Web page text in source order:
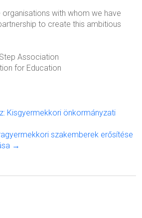
with whom we have
to create this ambitious
Association
for Education
Kisgyermekkori önkormányzati
szakemberek erősítése
→